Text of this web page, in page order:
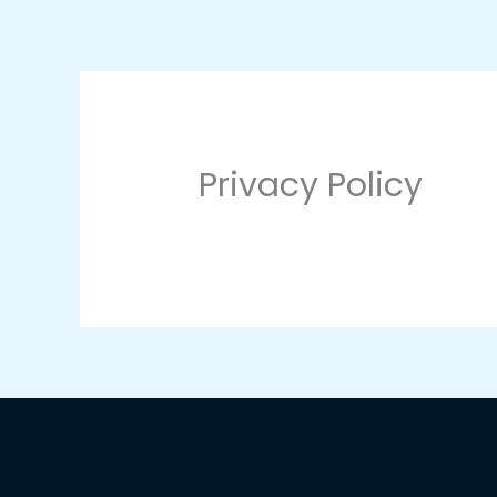
Privacy Policy